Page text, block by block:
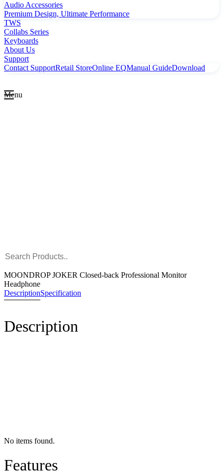
Audio Accessories
Premium Design, Ultimate Performance
TWS
Collabs Series
Keyboards
About Us
Support
Contact SupportRetail StoreOnline EQManual GuideDownload
Menu
MOONDROP JOKER Closed-back Professional Monitor
Headphone
DescriptionSpecification
Description
No items found.
Features